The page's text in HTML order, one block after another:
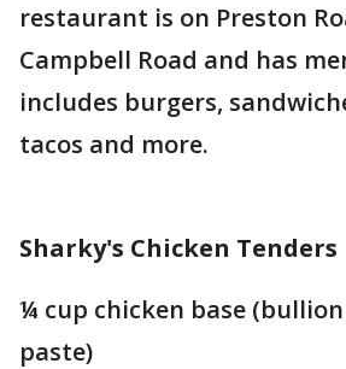
restaurant is on Preston
Campbell Road and has
includes burgers,
tacos and more.
Sharky's Chicken Tenders
¼ cup chicken base
paste)